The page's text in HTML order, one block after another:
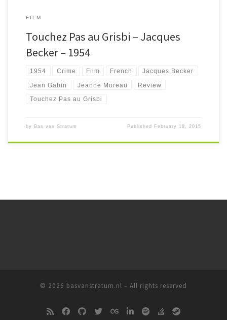
FILM
Touchez Pas au Grisbi – Jacques
Becker – 1954
1954 Crime Film French Jacques Becker
Jean Gabin Jeanne Moreau Review
Touchez Pas au Grisbi
by Bas van Stratum Published February 18, 2015
© 2026 basvanstratum.nl – All rights reserved